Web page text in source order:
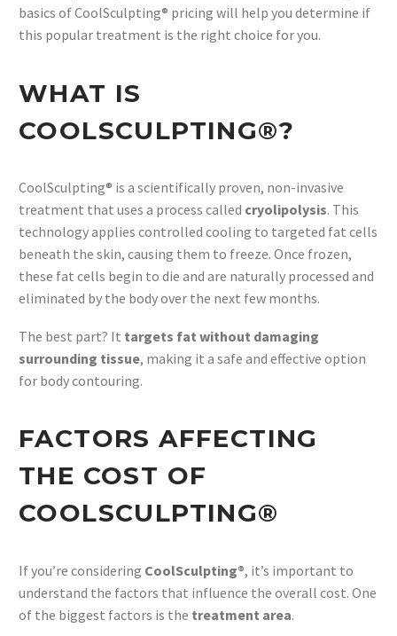
basics of CoolSculpting® pricing will help you determine if
this popular treatment is the right choice for you.
WHAT IS
COOLSCULPTING®?
CoolSculpting® is a scientifically proven, non-invasive
treatment that uses a process called cryolipolysis. This
technology applies controlled cooling to targeted fat cells
beneath the skin, causing them to freeze. Once frozen,
these fat cells begin to die and are naturally processed and
eliminated by the body over the next few months.
The best part? It targets fat without damaging
surrounding tissue, making it a safe and effective option
for body contouring.
FACTORS AFFECTING
THE COST OF
COOLSCULPTING®
If you’re considering CoolSculpting®, it’s important to
understand the factors that influence the overall cost. One
of the biggest factors is the treatment area.